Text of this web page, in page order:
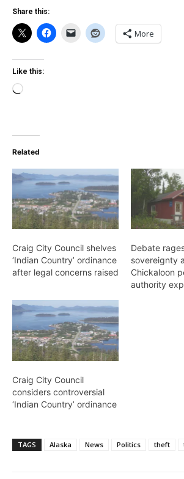
Share this:
More
Like this:
Loading…
Related
Craig City Council shelves
‘Indian Country’ ordinance
after legal concerns raised
Debate
sovereignty
Chickaloon
authority
Craig City Council
considers controversial
‘Indian Country’ ordinance
TAGS Alaska News Politics theft